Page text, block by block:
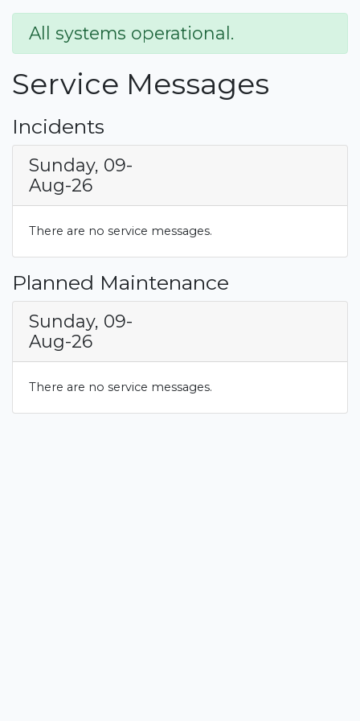
All systems operational.
Service Messages
Incidents
Sunday, 09-
Aug-26
There are no service messages.
Planned Maintenance
Sunday, 09-
Aug-26
There are no service messages.